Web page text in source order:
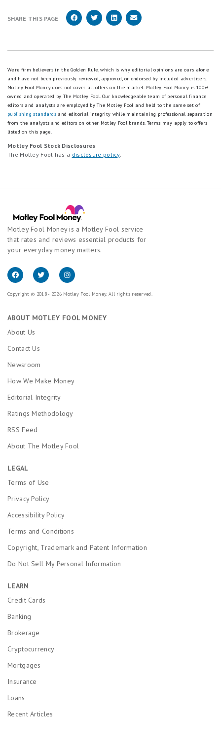
SHARE THIS PAGE
We're firm believers in the Golden Rule, which is why editorial opinions are ours alone
and have not been previously reviewed, approved, or endorsed by included advertisers.
Motley Fool Money does not cover all offers on the market. Motley Fool Money is 100%
owned and operated by The Motley Fool. Our knowledgeable team of personal finance
editors and analysts are employed by The Motley Fool and held to the same set of
publishing standards and editorial integrity while maintaining professional separation
from the analysts and editors on other Motley Fool brands. Terms may apply to offers
listed on this page.
Motley Fool Stock Disclosures
The Motley Fool has a disclosure policy.
Motley Fool Money is a Motley Fool service
that rates and reviews essential products for
your everyday money matters.
Copyright © 2018 - 2026 Motley Fool Money. All rights reserved.
ABOUT MOTLEY FOOL MONEY
About Us
Contact Us
Newsroom
How We Make Money
Editorial Integrity
Ratings Methodology
RSS Feed
About The Motley Fool
LEGAL
Terms of Use
Privacy Policy
Accessibility Policy
Terms and Conditions
Copyright, Trademark and Patent Information
Do Not Sell My Personal Information
LEARN
Credit Cards
Banking
Brokerage
Cryptocurrency
Mortgages
Insurance
Loans
Recent Articles